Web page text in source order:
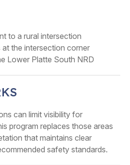
to a rural intersection
at the intersection corner
Lower Platte South NRD
can limit visibility for
program replaces those areas
that maintains clear
safety standards.